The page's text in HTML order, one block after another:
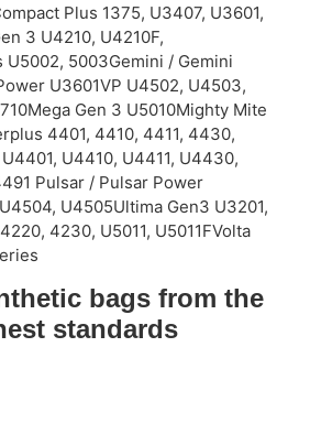
Plus 1375, U3407, U3601,
3 U4210, U4210F,
U5002, 5003Gemini / Gemini
U3601VP U4502, U4503,
Gen 3 U5010Mighty Mite
4401, 4410, 4411, 4430,
U4410, U4411, U4430,
Pulsar / Pulsar Power
U4505Ultima Gen3 U3201,
4230, U5011, U5011FVolta
bags from the
standards